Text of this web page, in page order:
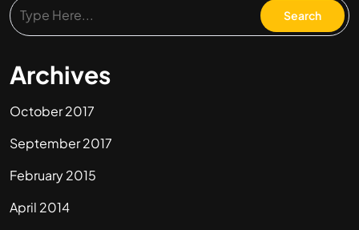
Archives
October 2017
September 2017
February 2015
April 2014